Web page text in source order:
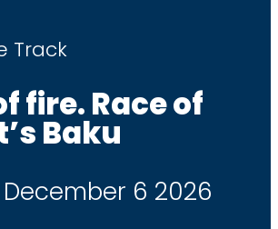
Track
fire. Race of
Baku
6 2026